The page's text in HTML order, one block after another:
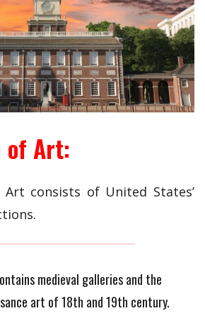
of Art:
consists of United States’
medieval galleries and the
art of 18th and 19th century.